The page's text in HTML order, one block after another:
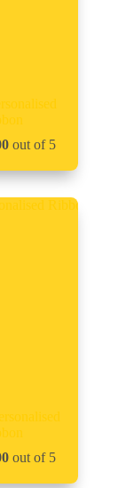
out of 5
out of 5